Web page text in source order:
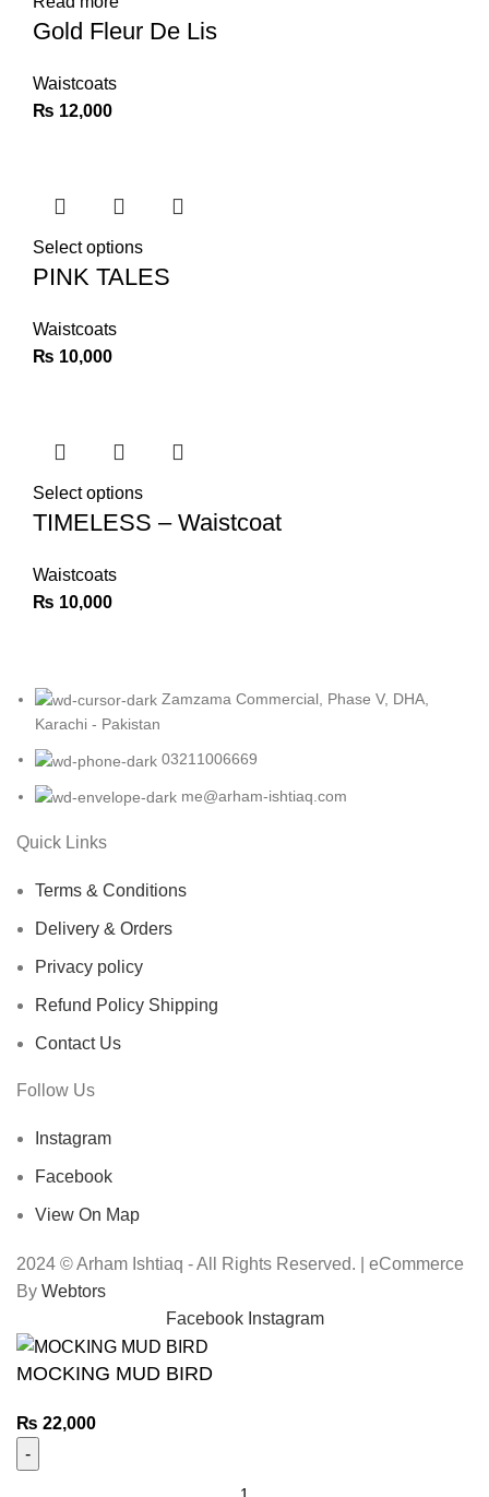
Gold Fleur De Lis
Waistcoats
₨ 12,000
Select options
PINK TALES
Waistcoats
₨ 10,000
Select options
TIMELESS – Waistcoat
Waistcoats
₨ 10,000
Zamzama Commercial, Phase V, DHA,
Karachi - Pakistan
03211006669
me@arham-ishtiaq.com
Quick Links
Terms & Conditions
Delivery & Orders
Privacy policy
Refund Policy Shipping
Contact Us
Follow Us
Instagram
Facebook
View On Map
2024 © Arham Ishtiaq - All Rights Reserved. | eCommerce
By Webtors
Facebook Instagram
MOCKING MUD BIRD
₨ 22,000